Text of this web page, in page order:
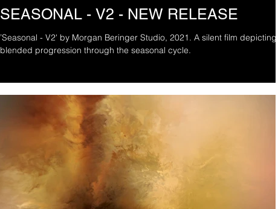
SEASONAL - V2 - NEW RELEASE
’Seasonal - V2' by Morgan Beringer Studio, 2021. A silent film depicting a
blended progression through the seasonal cycle.